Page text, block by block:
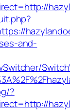
and-
?